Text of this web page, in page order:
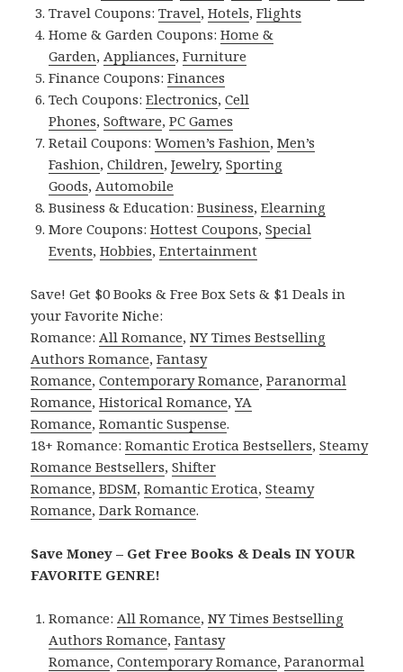
Travel Coupons:Travel,Hotels,Flights
Home & Garden Coupons:Home &
Garden,Appliances,Furniture
Finance Coupons:Finances
Tech Coupons:Electronics,Cell
Phones,Software,PC Games
Retail Coupons:Women’s Fashion,Men’s
Fashion,Children,Jewelry,Sporting
Goods,Automobile
Business & Education:Business,Elearning
More Coupons:Hottest Coupons,Special
Events,Hobbies,Entertainment
Save! Get $0 Books & Free Box Sets & $1 Deals in
your Favorite Niche:
Romance:All Romance,NY Times Bestselling
Authors Romance,Fantasy
Romance,Contemporary Romance,Paranormal
Romance,Historical Romance,YA
Romance,Romantic Suspense.
18+ Romance:Romantic Erotica Bestsellers,Steamy
Romance Bestsellers,Shifter
Romance,BDSM,Romantic Erotica,Steamy
Romance,Dark Romance.
Save Money – Get Free Books & Deals IN YOUR
FAVORITE GENRE!
Romance:All Romance,NY Times Bestselling
Authors Romance,Fantasy
Romance,Contemporary Romance,Paranormal